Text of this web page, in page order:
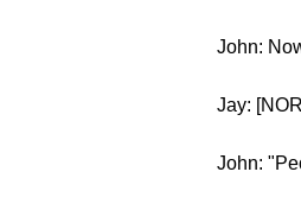
John:
Jay:
John: